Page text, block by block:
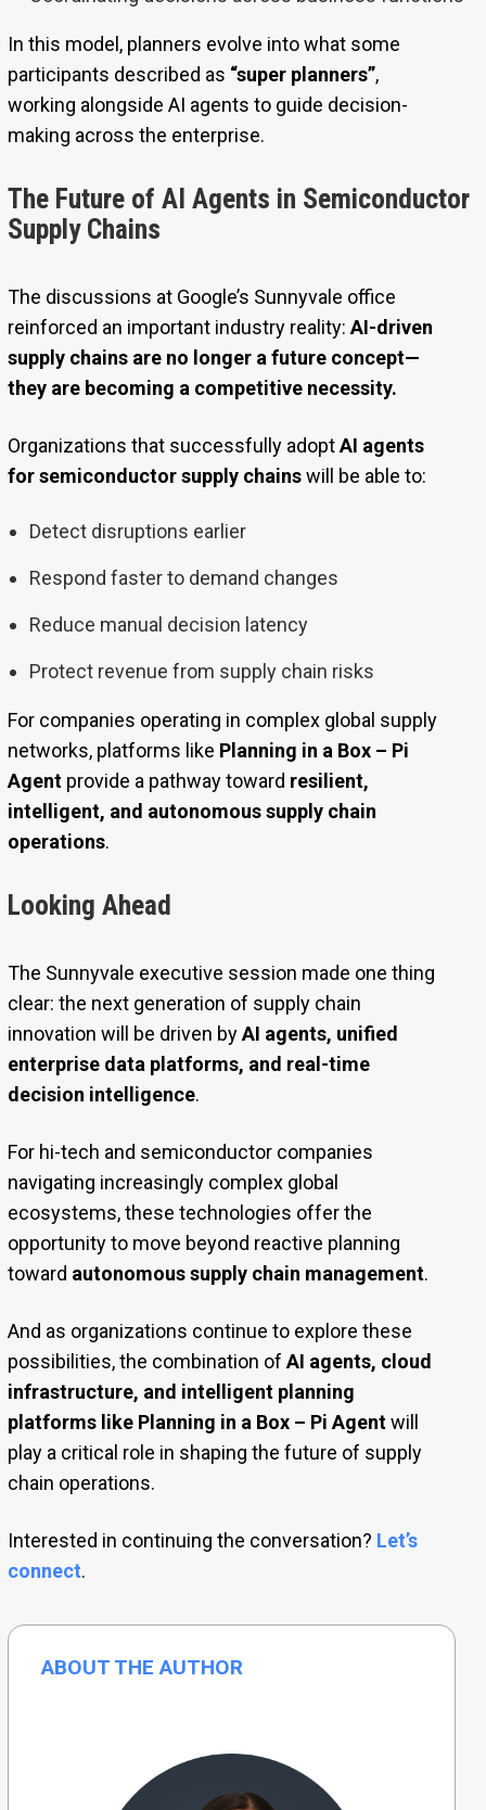
In this model, planners evolve into what some
participants described as “super planners”,
working alongside AI agents to guide decision-
making across the enterprise.
The Future of AI Agents in Semiconductor
Supply Chains
The discussions at Google’s Sunnyvale office
reinforced an important industry reality: AI-driven
supply chains are no longer a future concept—
they are becoming a competitive necessity.
Organizations that successfully adoptAI agents
for semiconductor supply chainswill be able to:
Detect disruptions earlier
Respond faster to demand changes
Reduce manual decision latency
Protect revenue from supply chain risks
For companies operating in complex global supply
networks, platforms like Planning in a Box – Pi
Agentprovide a pathway toward resilient,
intelligent, and autonomous supply chain
operations.
Looking Ahead
The Sunnyvale executive session made one thing
clear: the next generation of supply chain
innovation will be driven byAI agents, unified
enterprise data platforms, and real-time
decision intelligence.
For hi-tech and semiconductor companies
navigating increasingly complex global
ecosystems, these technologies offer the
opportunity to move beyond reactive planning
toward autonomous supply chain management.
And as organizations continue to explore these
possibilities, the combination of AI agents, cloud
infrastructure, and intelligent planning
platforms like Planning in a Box – Pi Agentwill
play a critical role in shaping the future of supply
chain operations.
Interested in continuing the conversation? Let’s
connect.
ABOUT THE AUTHOR